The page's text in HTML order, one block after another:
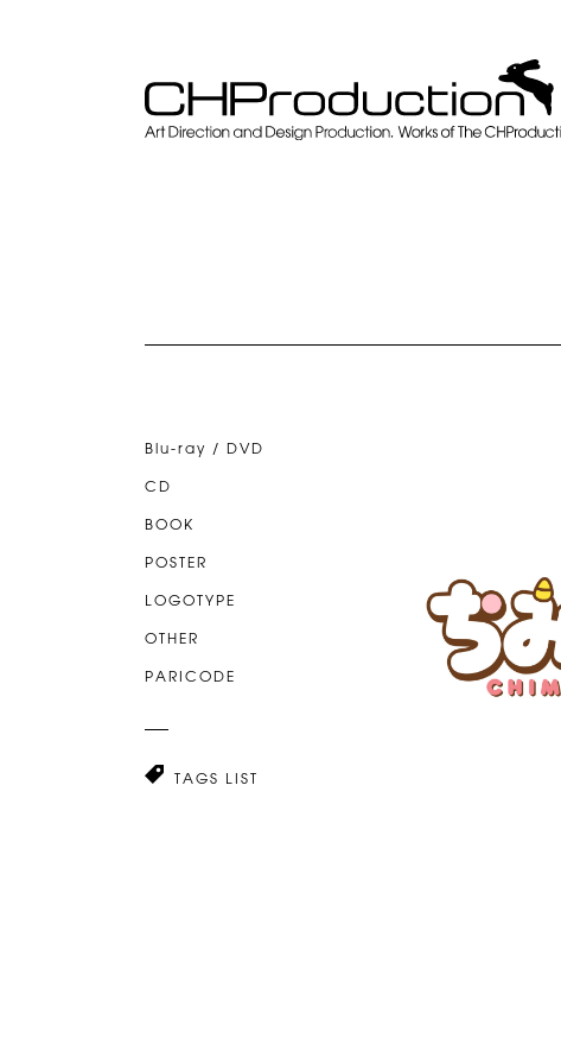
Blu-ray / DVD
CD
BOOK
POSTER
LOGOTYPE
OTHER
PARICODE
TAGS LIST